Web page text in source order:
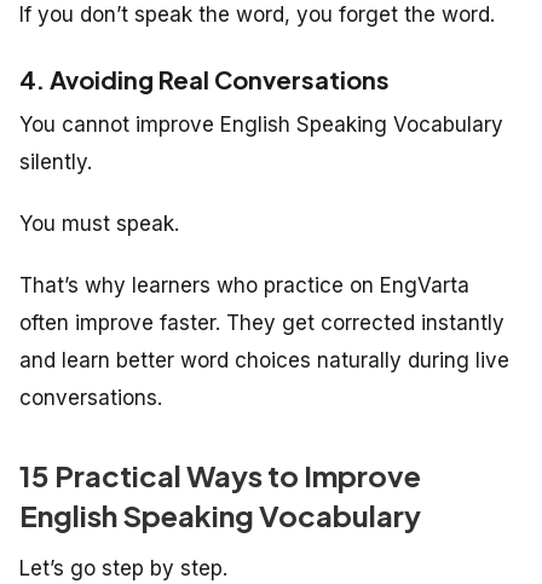
If you don’t speak the word, you forget the word.
4. Avoiding Real Conversations
You cannot improve English Speaking Vocabulary
silently.
You must speak.
That’s why learners who practice on EngVarta
often improve faster. They get corrected instantly
and learn better word choices naturally during live
conversations.
15 Practical Ways to Improve
English Speaking Vocabulary
Let’s go step by step.